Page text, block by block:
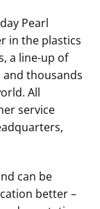
Pearl
in the plastics
a line-up of
thousands
All
service
can be
better –